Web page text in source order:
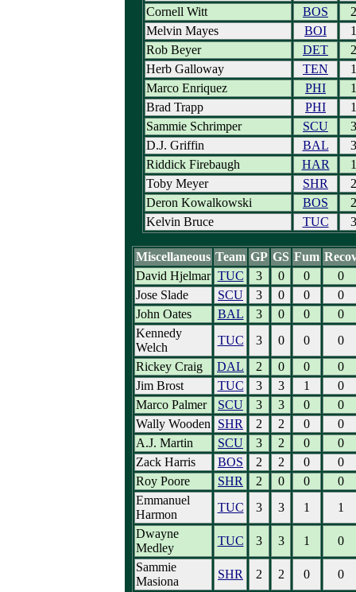
Cornell Witt
BOS
2
Melvin Mayes
BOI
1
Rob Beyer
DET
2
Herb Galloway
TEN
1
Marco Enriquez
PHI
1
Brad Trapp
PHI
1
Sammie Schrimper
SCU
3
D.J. Griffin
BAL
3
Riddick Firebaugh
HAR
1
Toby Meyer
SHR
2
Deron Kowalkowski
BOS
2
Kelvin Bruce
TUC 3
Miscellaneous Team GP GS Fum
David Hjelmar TUC 3 0 0
0
Jose Slade
SCU 3 0 0
0
John Oates
BAL 3 0 0
0
Kennedy
Welch
TUC 3 0 0
0
Rickey Craig
DAL 2 0 0
0
Jim Brost
TUC 3 3 1
0
Marco Palmer
SCU 3 3 0
0
Wally Wooden
SHR 2 2 0
0
A.J. Martin
SCU 3 2 0
0
Zack Harris
BOS 2 2 0
0
Roy Poore
SHR 2 0 0
0
Emmanuel
Harmon
TUC 3 3 1
1
Dwayne
Medley
TUC 3 3 1
0
Sammie
Masiona
SHR 2 2 0
0